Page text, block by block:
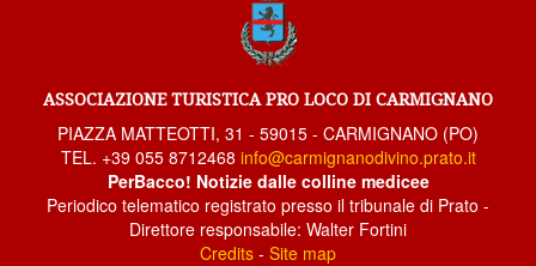
Threshing Fete
Carmignano 5
Carmignano 4
Carmignano 3
Carmignano 2
ASSOCIAZIONE TURISTICA PRO LOCO DI CARMIGNANO
PIAZZA MATTEOTTI, 31 - 59015 - CARMIGNANO (PO)
TEL. +39 055 8712468 info@carmignanodivino.prato.it
PerBacco! Notizie dalle colline medicee
Periodico telematico registrato presso il tribunale di Prato -
Direttore responsabile: Walter Fortini
Credits - Site map